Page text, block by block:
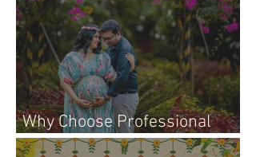
Why Choose Professional
Maternity Photography